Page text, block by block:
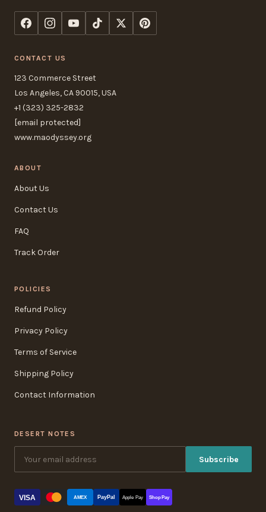
CONTACT US
123 Commerce Street
Los Angeles, CA 90015, USA
+1 (323) 325-2832
[email protected]
www.maodyssey.org
ABOUT
About Us
Contact Us
FAQ
Track Order
POLICIES
Refund Policy
Privacy Policy
Terms of Service
Shipping Policy
Contact Information
DESERT NOTES
Subscribe
VISA AMEX PayPal Apple Pay Shop Pay